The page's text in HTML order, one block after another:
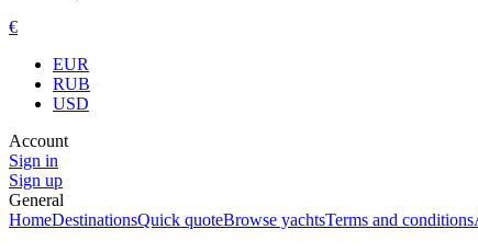
€
EUR
RUB
USD
Account
Sign in
Sign up
General
HomeDestinationsQuick quoteBrowse yachtsTerms and conditions